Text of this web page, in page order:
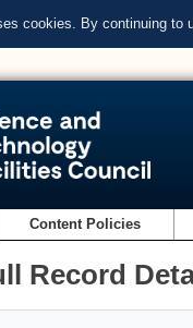
cookies. By continuing to
Content Policies
Record